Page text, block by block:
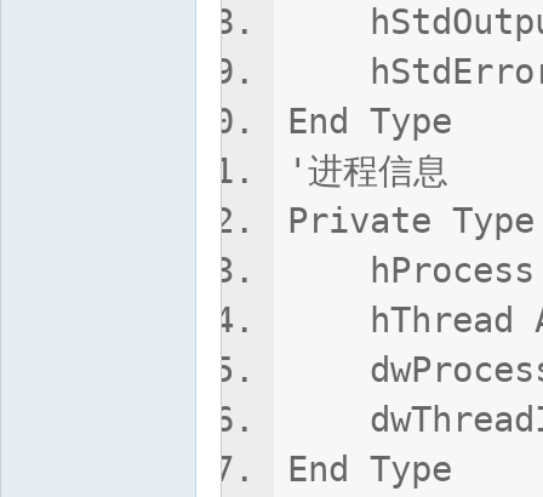
hStdError
End Type
'进程信息
Private Type
hProcess
hThread
End Type